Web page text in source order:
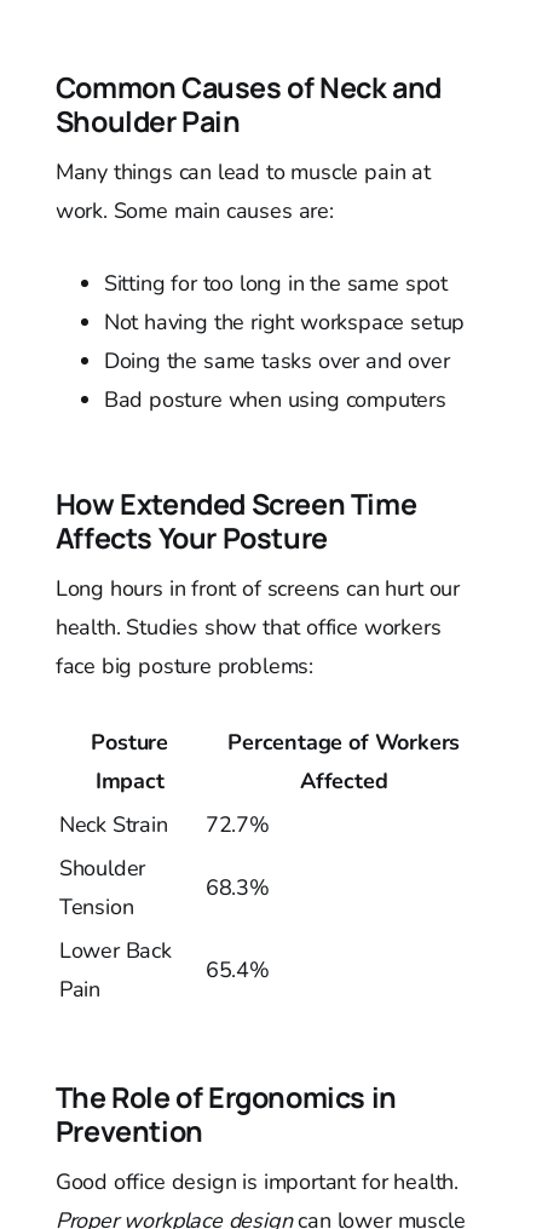
Common Causes of Neck and
Shoulder Pain
Many things can lead to muscle pain at
work. Some main causes are:
Sitting for too long in the same spot
Not having the right workspace setup
Doing the same tasks over and over
Bad posture when using computers
How Extended Screen Time
Affects Your Posture
Long hours in front of screens can hurt our
health. Studies show that office workers
face big posture problems:
Posture
Impact
Percentage of Workers
Affected
Neck Strain
72.7%
Shoulder
Tension
68.3%
Lower Back
Pain
65.4%
The Role of Ergonomics in
Prevention
Good office design is important for health.
Proper workplace designcan lower muscle